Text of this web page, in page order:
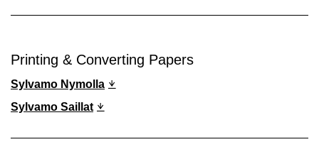
Printing & Converting Papers
Sylvamo Nymolla
Sylvamo Saillat